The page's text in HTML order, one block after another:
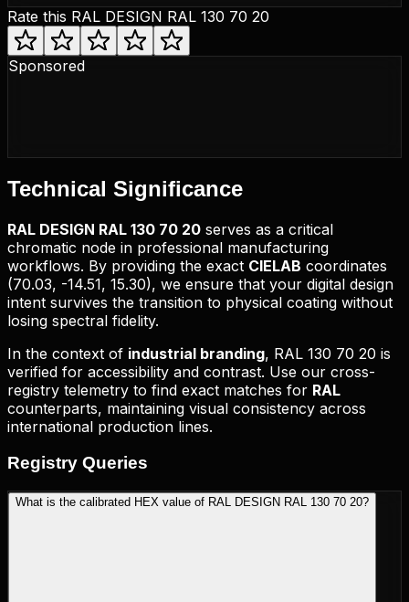
Rate this RAL DESIGN RAL 130 70 20
Sponsored
Technical Significance
RAL DESIGN RAL 130 70 20 serves as a critical
chromatic node in professional manufacturing
workflows. By providing the exact CIELAB coordinates
(70.03, -14.51, 15.30), we ensure that your digital design
intent survives the transition to physical coating without
losing spectral fidelity.
In the context of industrial branding, RAL 130 70 20 is
verified for accessibility and contrast. Use our cross-
registry telemetry to find exact matches for RAL
counterparts, maintaining visual consistency across
international production lines.
Registry Queries
What is the calibrated HEX value of RAL DESIGN RAL 130 70 20?